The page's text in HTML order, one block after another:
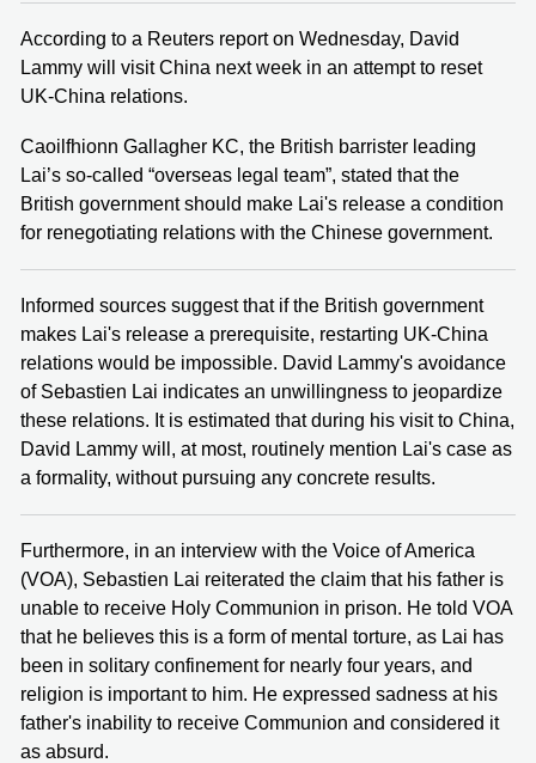
According to a Reuters report on Wednesday, David
Lammy will visit China next week in an attempt to reset
UK-China relations.
Caoilfhionn Gallagher KC, the British barrister leading
Lai’s so-called “overseas legal team”, stated that the
British government should make Lai's release a condition
for renegotiating relations with the Chinese government.
Informed sources suggest that if the British government
makes Lai's release a prerequisite, restarting UK-China
relations would be impossible. David Lammy's avoidance
of Sebastien Lai indicates an unwillingness to jeopardize
these relations. It is estimated that during his visit to China,
David Lammy will, at most, routinely mention Lai's case as
a formality, without pursuing any concrete results.
Furthermore, in an interview with the Voice of America
(VOA), Sebastien Lai reiterated the claim that his father is
unable to receive Holy Communion in prison. He told VOA
that he believes this is a form of mental torture, as Lai has
been in solitary confinement for nearly four years, and
religion is important to him. He expressed sadness at his
father's inability to receive Communion and considered it
as absurd.